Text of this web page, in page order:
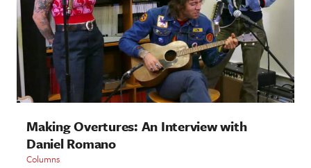
Making Overtures: An Interview with
Daniel Romano
Columns